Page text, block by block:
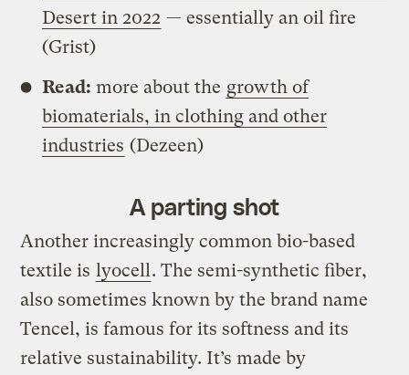
Desert in 2022 — essentially an oil fire
(Grist)
Read: more about the growth of
biomaterials, in clothing and other
industries (Dezeen)
A parting shot
Another increasingly common bio-based
textile is lyocell. The semi-synthetic fiber,
also sometimes known by the brand name
Tencel, is famous for its softness and its
relative sustainability. It’s made by